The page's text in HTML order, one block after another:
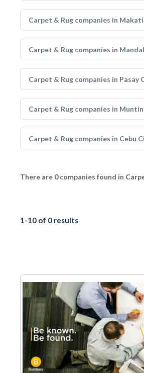
Carpet & Rug companies in
Carpet & Rug companies in
Carpet & Rug companies in Pasay
Carpet & Rug companies in
Carpet & Rug companies in Cebu
There are 0 companies found in
1-10 of 0 results